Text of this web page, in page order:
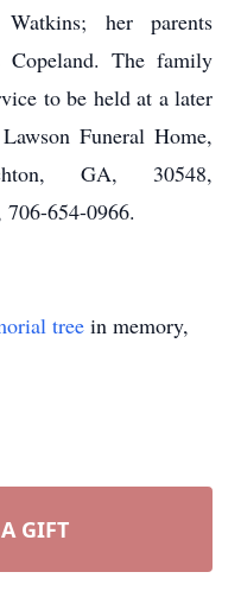
her parents
Copeland. The family
to be held at a later
Funeral Home,
GA, 30548,
706-654-0966.
tree in memory,
GIFT